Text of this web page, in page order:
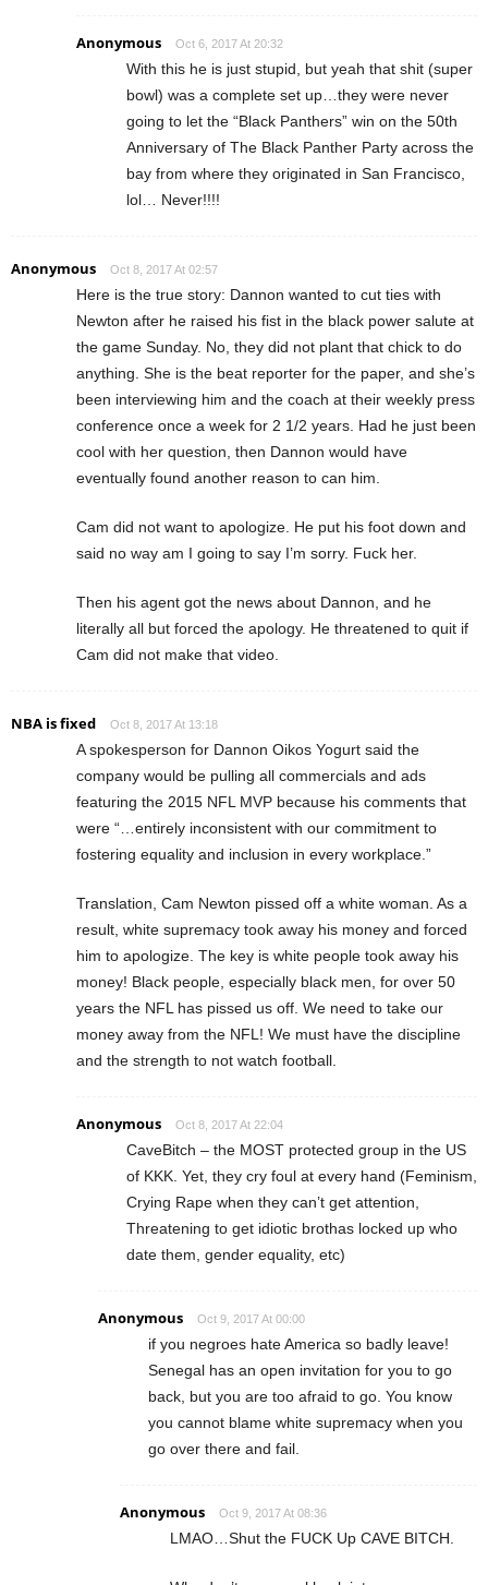
Anonymous Oct 6, 2017 At 20:32
With this he is just stupid, but yeah that shit (super
bowl) was a complete set up…they were never
going to let the “Black Panthers” win on the 50th
Anniversary of The Black Panther Party across the
bay from where they originated in San Francisco,
lol… Never!!!!
Anonymous Oct 8, 2017 At 02:57
Here is the true story: Dannon wanted to cut ties with
Newton after he raised his fist in the black power salute at
the game Sunday. No, they did not plant that chick to do
anything. She is the beat reporter for the paper, and she’s
been interviewing him and the coach at their weekly press
conference once a week for 2 1/2 years. Had he just been
cool with her question, then Dannon would have
eventually found another reason to can him.
Cam did not want to apologize. He put his foot down and
said no way am I going to say I’m sorry. Fuck her.
Then his agent got the news about Dannon, and he
literally all but forced the apology. He threatened to quit if
Cam did not make that video.
NBA is fixed Oct 8, 2017 At 13:18
A spokesperson for Dannon Oikos Yogurt said the
company would be pulling all commercials and ads
featuring the 2015 NFL MVP because his comments that
were “…entirely inconsistent with our commitment to
fostering equality and inclusion in every workplace.”
Translation, Cam Newton pissed off a white woman. As a
result, white supremacy took away his money and forced
him to apologize. The key is white people took away his
money! Black people, especially black men, for over 50
years the NFL has pissed us off. We need to take our
money away from the NFL! We must have the discipline
and the strength to not watch football.
Anonymous Oct 8, 2017 At 22:04
CaveBitch – the MOST protected group in the US
of KKK. Yet, they cry foul at every hand (Feminism,
Crying Rape when they can’t get attention,
Threatening to get idiotic brothas locked up who
date them, gender equality, etc)
Anonymous Oct 9, 2017 At 00:00
if you negroes hate America so badly leave!
Senegal has an open invitation for you to go
back, but you are too afraid to go. You know
you cannot blame white supremacy when you
go over there and fail.
Anonymous Oct 9, 2017 At 08:36
LMAO…Shut the FUCK Up CAVE BITCH.